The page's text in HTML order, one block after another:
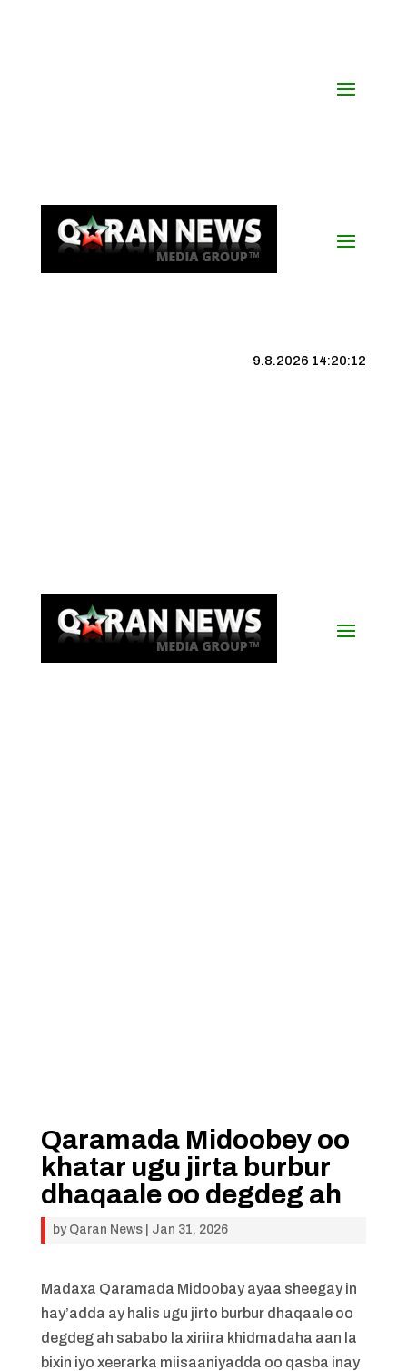
9.8.2026 14:20:13
Qaramada Midoobey oo
khatar ugu jirta burbur
dhaqaale oo degdeg ah
by Qaran News| Jan 31, 2026
Madaxa Qaramada Midoobay ayaa sheegay in
hay’adda ay halis ugu jirto burbur dhaqaale oo
degdeg ah sababo la xiriira khidmadaha aan la
bixin iyo xeerarka miisaaniyadda oo qasba inay